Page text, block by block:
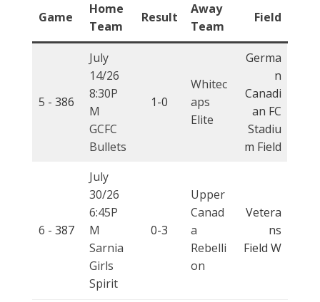
Game
Home
Team
Result
Away
Team
Field
5 - 386
July
14/26
8:30P
M
GCFC
Bullets
1-0
Whitec
aps
Elite
Germa
n
Canadi
an FC
Stadiu
m Field
6 - 387
July
30/26
6:45P
M
Sarnia
Girls
Spirit
0-3
Upper
Canad
a
Rebelli
on
Vetera
ns
Field W